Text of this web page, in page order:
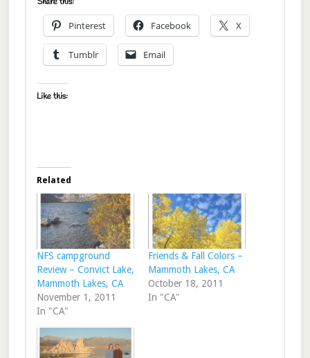
Pinterest Facebook X
Tumblr Email
Like this:
Related
NFS campground
Review – Convict Lake,
Mammoth Lakes, CA
November 1, 2011
In "CA"
Friends & Fall Colors –
Mammoth Lakes, CA
October 18, 2011
In "CA"